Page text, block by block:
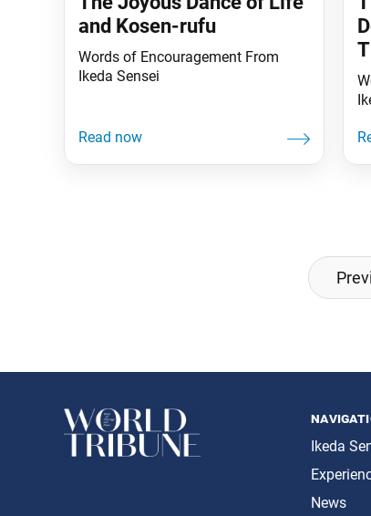
and Kosen-rufu
Words of Encouragement From
Ikeda Sensei
Ikeda
News